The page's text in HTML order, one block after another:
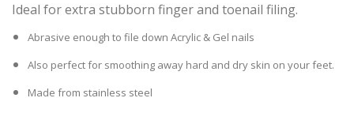
Ideal for extra stubborn finger and toenail filing.
Abrasive enough to file down Acrylic & Gel nails
Also perfect for smoothing away hard and dry skin on your feet.
Made from stainless steel